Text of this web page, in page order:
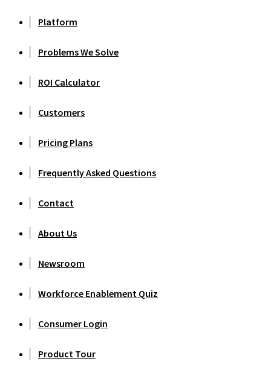
Platform
Problems We Solve
ROI Calculator
Customers
Pricing Plans
Frequently Asked Questions
Contact
About Us
Newsroom
Workforce Enablement Quiz
Consumer Login
Product Tour